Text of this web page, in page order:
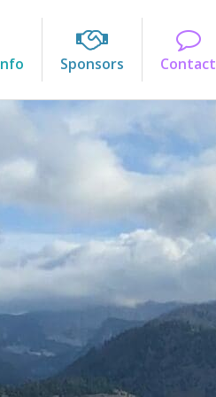
Sponsors Contact